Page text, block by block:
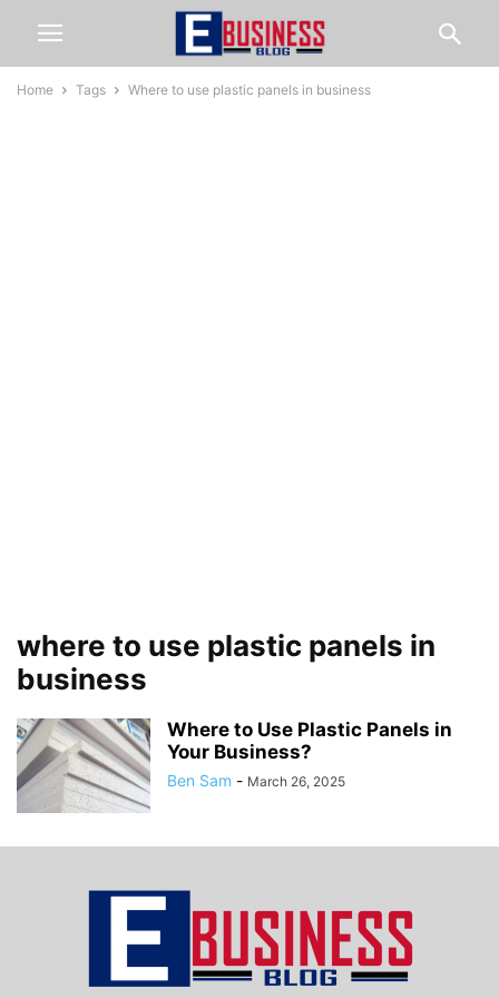
Home Tags Where to use plastic panels in business
where to use plastic panels in
business
Where to Use Plastic Panels in
Your Business?
Ben Sam - March 26, 2025